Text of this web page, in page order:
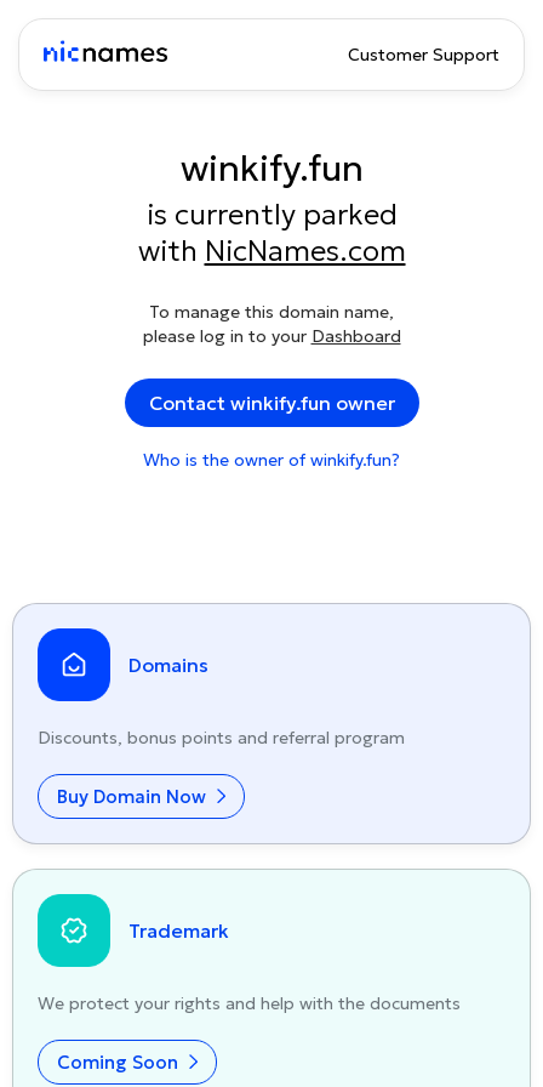
Customer Support
winkify.fun
is currently parked
with NicNames.com
To manage this domain name,
please log in to your Dashboard
Contact winkify.fun owner
Who is the owner of winkify.fun?
Domains
Discounts, bonus points and referral program
Buy Domain Now
Trademark
We protect your rights and help with the documents
Coming Soon